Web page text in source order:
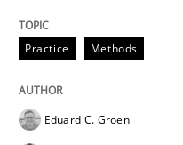
Written by
28. July 2026 · 22 minutes read
READ ARTICLE
Practice Methods
Eduard C. Groen